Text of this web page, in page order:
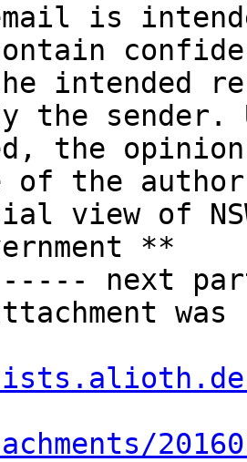
is
contain
intended
the
the
of the
view of
**
next